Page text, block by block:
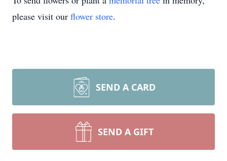
please visit our flower store.
SEND A CARD
SEND A GIFT